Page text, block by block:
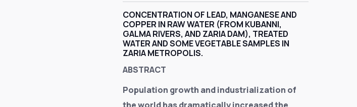
CONCENTRATION OF LEAD, MANGANESE AND
COPPER IN RAW WATER (FROM KUBANNI,
GALMA RIVERS, AND ZARIA DAM), TREATED
WATER AND SOME VEGETABLE SAMPLES IN
ZARIA METROPOLIS.
ABSTRACT
Population growth and industrialization of